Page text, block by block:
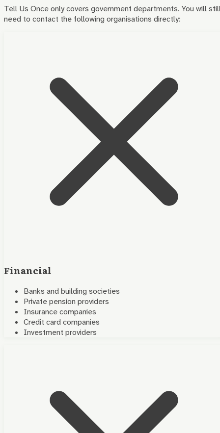
Tell Us Once only covers government departments. You will
need to contact the following organisations directly:
Financial
Banks and building societies
Private pension providers
Insurance companies
Credit card companies
Investment providers